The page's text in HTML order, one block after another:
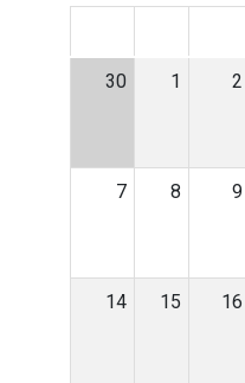
30 1 2
7 8 9
14 15 16